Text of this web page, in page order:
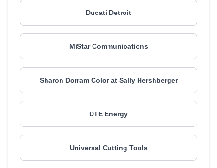
Ducati Detroit
MiStar Communications
Sharon Dorram Color at Sally Hershberger
DTE Energy
Universal Cutting Tools